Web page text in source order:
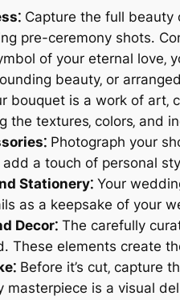
Capture the full beauty
pre-ceremony shots․
of your eternal love‚
beauty‚ or
bouquet is a work of art‚
the textures‚ colors‚ and
Photograph your
add a touch of personal
Stationery⁚ Your
as a keepsake of your
Decor⁚ The carefully
These elements create
Before it’s cut‚ capture
masterpiece is a visual